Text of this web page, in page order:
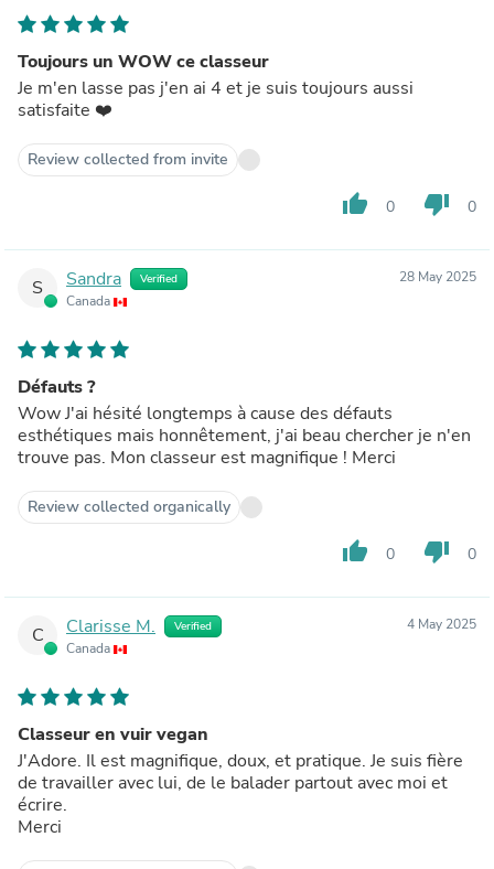
Toujours un WOW ce classeur
Je m'en lasse pas j'en ai 4 et je suis toujours aussi
satisfaite ❤️
Review collected from invite
thumb_up 0 thumb_down 0
S Sandra Verified
Canada
28 May 2025
Défauts ?
Wow J'ai hésité longtemps à cause des défauts
esthétiques mais honnêtement, j'ai beau chercher je n'en
trouve pas. Mon classeur est magnifique ! Merci
Review collected organically
thumb_up 0 thumb_down 0
C Clarisse M. Verified
Canada
4 May 2025
Classeur en vuir vegan
J'Adore. Il est magnifique, doux, et pratique. Je suis fière
de travailler avec lui, de le balader partout avec moi et
écrire.
Merci